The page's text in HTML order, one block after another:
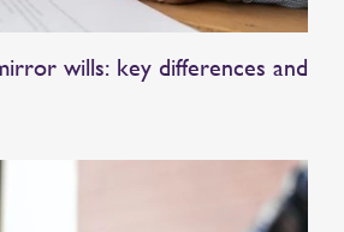
wills: key differences and